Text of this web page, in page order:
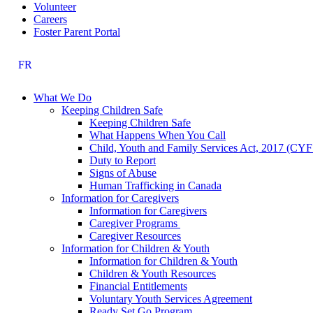
Volunteer
Careers
Foster Parent Portal
FR
What We Do
Keeping Children Safe
Keeping Children Safe
What Happens When You Call
Child, Youth and Family Services Act, 2017
Duty to Report
Signs of Abuse
Human Trafficking in Canada
Information for Caregivers
Information for Caregivers
Caregiver Programs
Caregiver Resources
Information for Children & Youth
Information for Children & Youth
Children & Youth Resources
Financial Entitlements
Voluntary Youth Services Agreement